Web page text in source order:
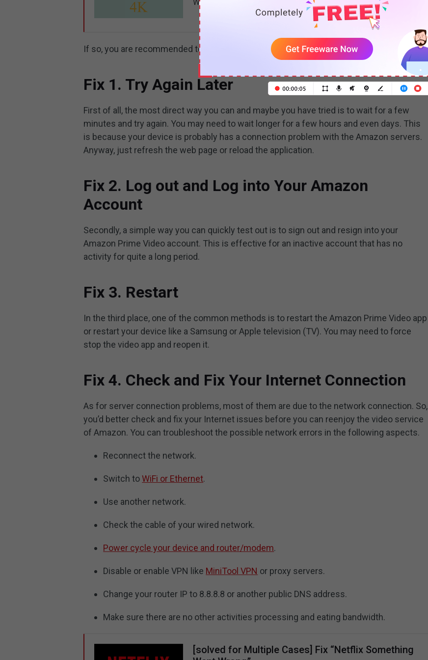
Why is Prime Video not playing in 4K? All answers are here!
If so, you are recommended to try the below solutions to deal with your problem.
Fix 1. Try Again Later
First of all, the most direct way you can and maybe you have tried is to wait for a few
minutes and try again. You may need to wait longer for a few hours and even days. This
is because your device is probably has a connection problem with the Amazon servers.
Anyway, just refresh the web page or reload the application.
Fix 2. Log out and Log into Your Amazon
Account
Secondly, a simple way you can quickly test out is to sign out and resign into your
Amazon Prime Video account. This is effective for an inactive account that has no
activity for quite a long period.
Fix 3. Restart
In the third place, one of the common methods is to restart the Amazon Prime Video app
or restart your device like a Samsung or Apple television (TV). You may need to force
stop the video app and reopen it.
Fix 4. Check and Fix Your Internet Connection
As for server connection problems, most of them are due to the network connection. So,
you’d better check and fix your Internet issues before you can reenjoy the video service
of Amazon. You can troubleshoot the possible network errors in the following aspects.
Reconnect the network.
Switch toWiFi or Ethernet.
Use another network.
Check the cable of your wired network.
Power cycle your device and router/modem.
Disable or enable VPN like MiniTool VPN or proxy servers.
Change your router IP to 8.8.8.8 or another public DNS address.
Make sure there are no other activities processing and eating bandwidth.
[solved for Multiple Cases] Fix “Netflix Something